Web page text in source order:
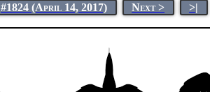
#1824 (April 14, 2017) Next > >|